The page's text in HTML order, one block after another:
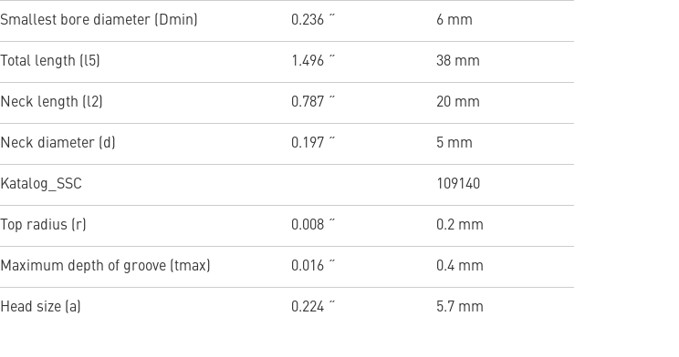
Smallest bore diameter (Dmin) 0.236 ˝ 6 mm
Total length (l5) 1.496 ˝ 38 mm
Neck length (l2) 0.787 ˝ 20 mm
Neck diameter (d) 0.197 ˝ 5 mm
Katalog_SSC 109140
Top radius (r) 0.008 ˝ 0.2 mm
Maximum depth of groove (tmax) 0.016 ˝ 0.4 mm
Head size (a) 0.224 ˝ 5.7 mm